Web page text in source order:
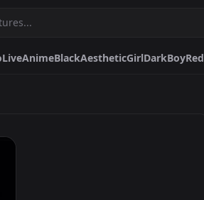
LiveAnimeBlackAestheticGirlDarkBoyRed